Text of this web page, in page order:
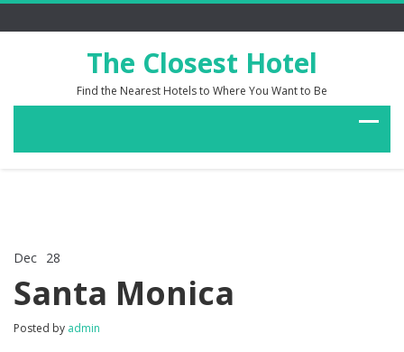
The Closest Hotel
Find the Nearest Hotels to Where You Want to Be
Dec 28
Santa
Monica
Santa Monica
Posted by admin